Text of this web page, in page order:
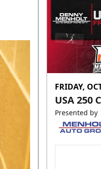
FRIDAY,
USA 250
Presented by